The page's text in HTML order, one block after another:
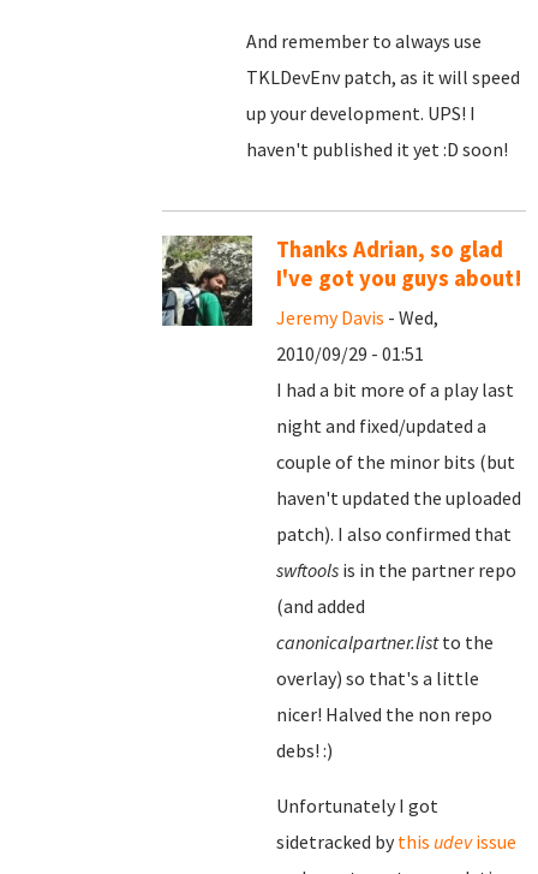
And remember to always use
TKLDevEnv patch, as it will speed
up your development. UPS! I
haven't published it yet :D soon!
Thanks Adrian, so glad
I've got you guys about!
Jeremy Davis - Wed,
2010/09/29 - 01:51
I had a bit more of a play last
night and fixed/updated a
couple of the minor bits (but
haven't updated the uploaded
patch). I also confirmed that
swftools is in the partner repo
(and added
canonicalpartner.listto the
overlay) so that's a little
nicer! Halved the non repo
debs! :)
Unfortunately I got
sidetracked by this udevissue